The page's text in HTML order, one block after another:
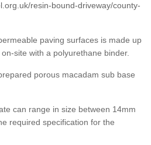
resin-bound-driveway/county-
paving surfaces is made up
site with a polyurethane binder.
porous macadam sub base
can range in size between 14mm
required specification for the